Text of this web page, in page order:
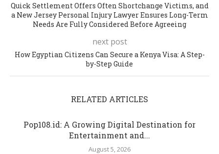
Quick Settlement Offers Often Shortchange Victims, and
a New Jersey Personal Injury Lawyer Ensures Long-Term
Needs Are Fully Considered Before Agreeing
next post
How Egyptian Citizens Can Secure a Kenya Visa: A Step-
by-Step Guide
RELATED ARTICLES
Pop108.id: A Growing Digital Destination for
Entertainment and...
August 5, 2026